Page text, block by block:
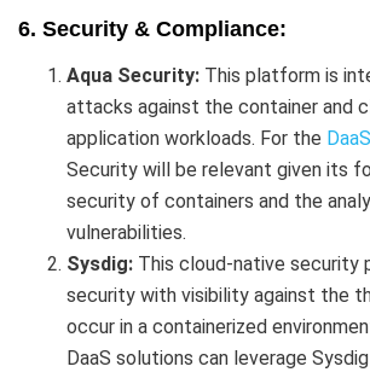
6. Security & Compliance:
Aqua Security: This platform is
attacks against the container and
application workloads. For the
Security will be relevant given its
security of containers and the
vulnerabilities.
Sysdig: This cloud-native
security with visibility against the
occur in a containerized
DaaS solutions can leverage